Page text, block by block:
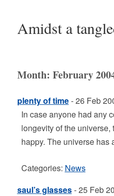
Amidst a
Month: February
plenty of time- 26 Feb
In case anyone had any
longevity of the
happy. The universe has
Categories: News
saul’s glasses- 25 Feb